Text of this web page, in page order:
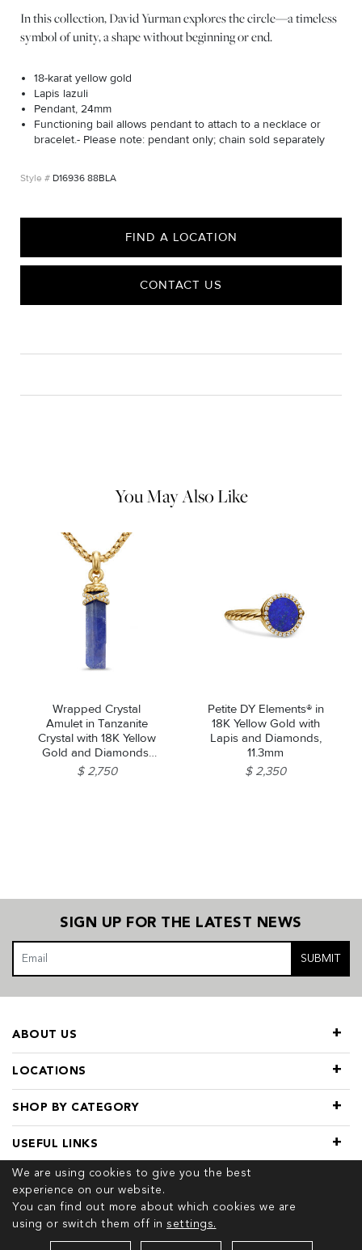
In this collection, David Yurman explores the circle—a timeless
symbol of unity, a shape without beginning or end.
18-karat yellow gold
Lapis lazuli
Pendant, 24mm
Functioning bail allows pendant to attach to a necklace or
bracelet.- Please note: pendant only; chain sold separately
D16936 88BLA
FIND A LOCATION
CONTACT US
You May Also Like
Wrapped Crystal
Amulet in Tanzanite
Crystal with 18K Yellow
Gold and Diamonds,
46mm
$ 2,750
Petite DY Elements® in
18K Yellow Gold with
Lapis and Diamonds,
11.3mm
$ 2,350
We are using cookies to give you the best
experience on our website.
You can find out more about which cookies we are
using or switch them off in settings.
SIGN UP FOR THE LATEST NEWS
SUBMIT
LOCATIONS
SHOP BY CATEGORY
ABOUT US
USEFUL LINKS
© 2026 COPYRIGHT TIVOL. ALL RIGHTS RESERVED